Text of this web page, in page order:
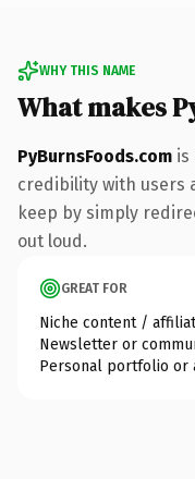
WHY THIS NAME
What makes
PyBurnsFoods.com is
credibility with users
keep by simply
out loud.
GREAT FOR
Niche content /
Newsletter or
Personal portfolio or